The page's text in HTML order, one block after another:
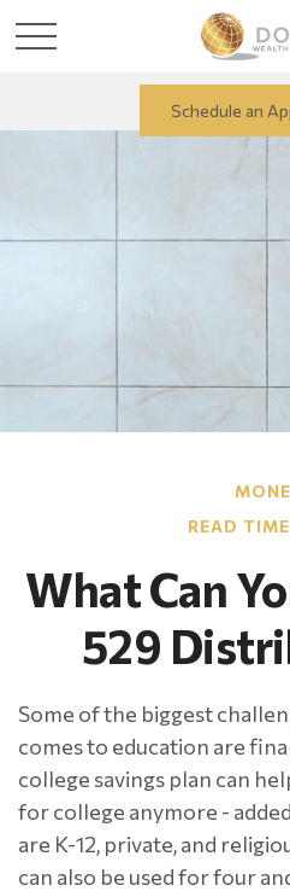
Schedule an
READ
What Can
529
Some of the biggest
comes to education are
college savings plan can
for college anymore -
are K-12, private, and
can also be used for four